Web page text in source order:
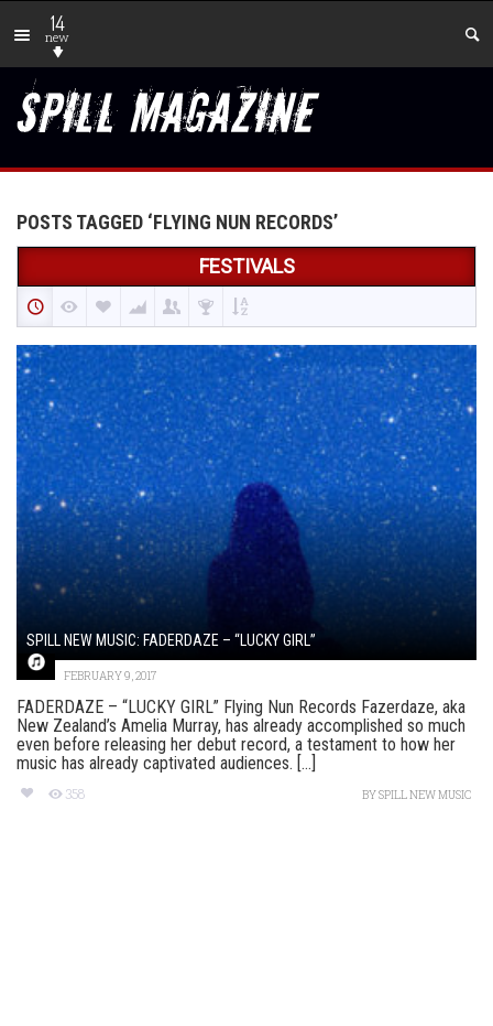
14
new
POSTS TAGGED ‘FLYING NUN RECORDS’
FESTIVALS
SPILL NEW MUSIC: FADERDAZE – “LUCKY GIRL”
FEBRUARY 9, 2017
FADERDAZE – “LUCKY GIRL” Flying Nun Records Fazerdaze, aka
New Zealand’s Amelia Murray, has already accomplished so much
even before releasing her debut record, a testament to how her
music has already captivated audiences. [...]
358 BYSPILL NEW MUSIC